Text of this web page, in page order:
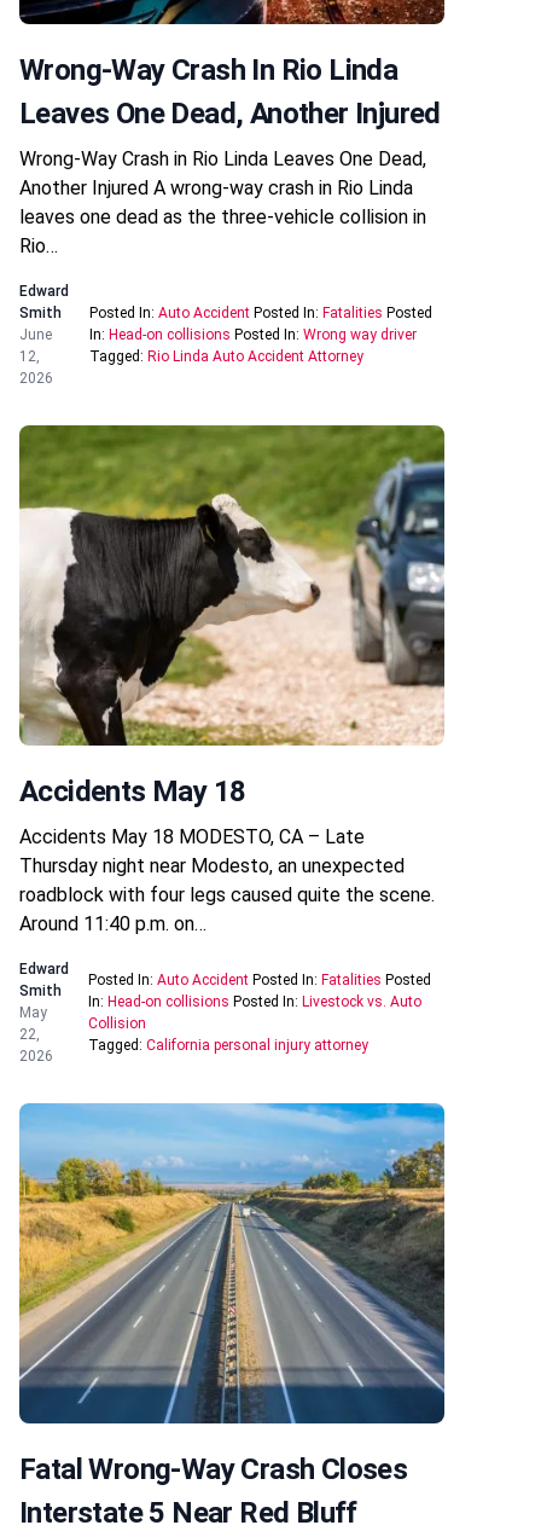
Wrong-Way Crash In Rio Linda
Leaves One Dead, Another Injured
Wrong-Way Crash in Rio Linda Leaves One Dead,
Another Injured A wrong-way crash in Rio Linda
leaves one dead as the three-vehicle collision in
Rio…
Edward
Smith
June
12,
2026
Posted In: Auto AccidentPosted In: Fatalities Posted
In: Head-on collisions Posted In: Wrong way driver
Tagged: Rio Linda Auto Accident Attorney
Accidents May 18
Accidents May 18 MODESTO, CA – Late
Thursday night near Modesto, an unexpected
roadblock with four legs caused quite the scene.
Around 11:40 p.m. on…
Edward
Smith
May
22,
2026
Posted In: Auto Accident Posted In: Fatalities Posted
In: Head-on collisions Posted In: Livestock vs. Auto
Collision
Tagged: California personal injury attorney
Fatal Wrong-Way Crash Closes
Interstate 5 Near Red Bluff